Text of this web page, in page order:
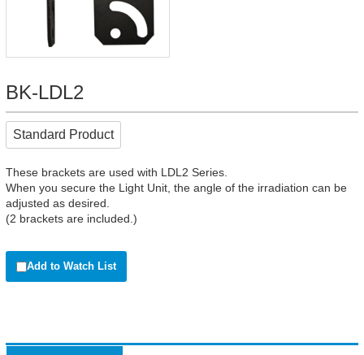
BK-LDL2
Standard Product
These brackets are used with LDL2 Series.
When you secure the Light Unit, the angle of the irradiation can be
adjusted as desired.
(2 brackets are included.)
Add to Watch List